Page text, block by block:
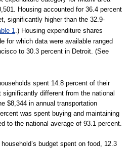
Housing accounted for 36.4 percent
significantly higher than the 32.9-
1 .) Housing expenditure shares
for which data were available ranged
to 30.3 percent in Detroit. (See
spent 14.8 percent of their
different from the national
$8,344 in annual transportation
was spent buying and maintaining
to the national average of 93.1 percent.
budget spent on food, 12.3